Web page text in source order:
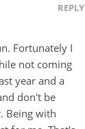
REPLY
Fortunately I
not coming
year and a
don't be
Being with